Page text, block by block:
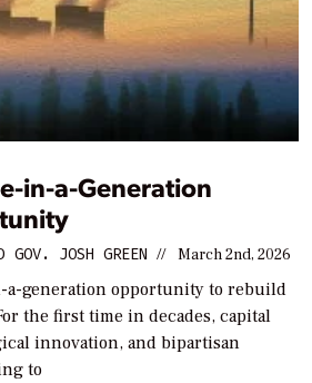
in-a-Generation
GOV. JOSH GREEN // March 2nd, 2026
a-generation opportunity to rebuild
the first time in decades, capital
innovation, and bipartisan
to